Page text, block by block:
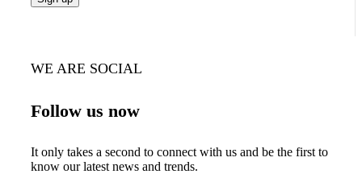
WE ARE SOCIAL
Follow us now
It only takes a second to connect with us and be the first to
know our latest news and trends.